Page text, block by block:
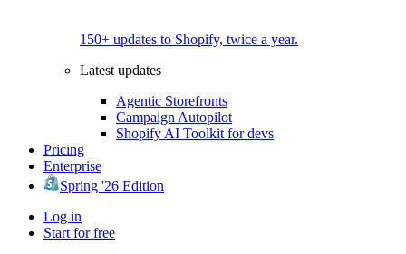
150+ updates to Shopify, twice a year.
Latest updates
Agentic Storefronts
Campaign Autopilot
Shopify AI Toolkit for devs
Pricing
Enterprise
Spring '26 Edition
Log in
Start for free